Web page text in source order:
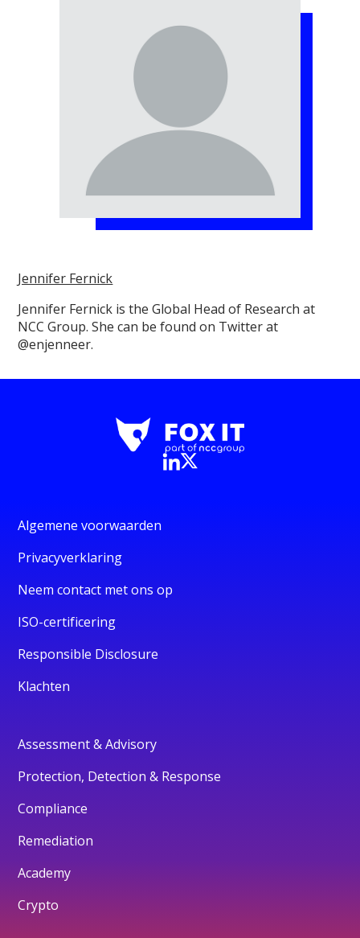
Jennifer Fernick
Jennifer Fernick is the Global Head of Research at
NCC Group. She can be found on Twitter at
@enjenneer.
Algemene voorwaarden
Privacyverklaring
Neem contact met ons op
ISO-certificering
Responsible Disclosure
Klachten
Assessment & Advisory
Protection, Detection & Response
Compliance
Remediation
Academy
Crypto